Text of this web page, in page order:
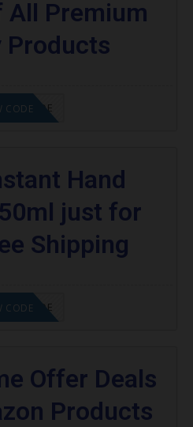
All Premium
Products
GET CODE
CODE
Hand
just for
Shipping
GET CODE
CODE
Offer Deals
Products